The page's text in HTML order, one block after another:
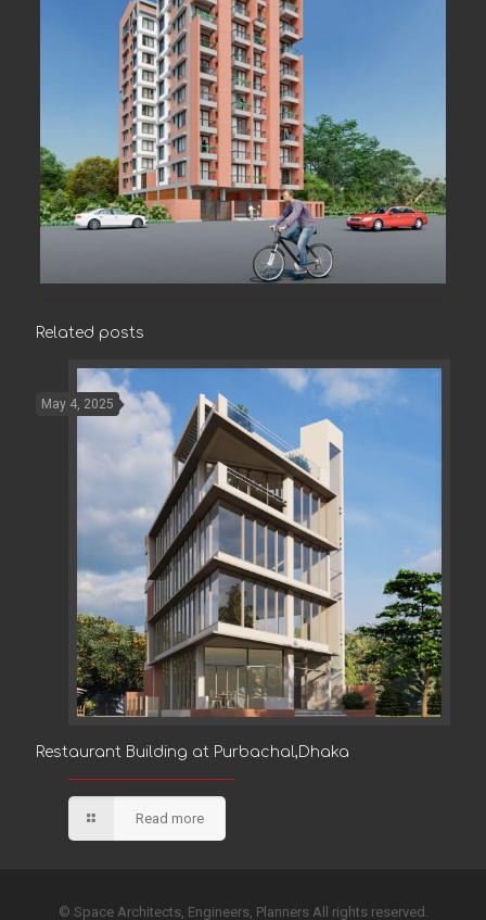
Related posts
Restaurant Building at Purbachal,Dhaka
May 4, 2025
Restaurant Building at Purbachal,Dhaka
Read more
© Space Architects, Engineers, Planners All rights reserved.